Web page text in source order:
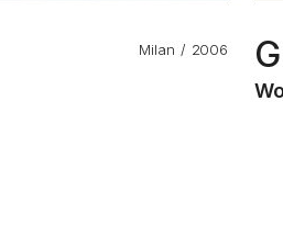
Milan 2006